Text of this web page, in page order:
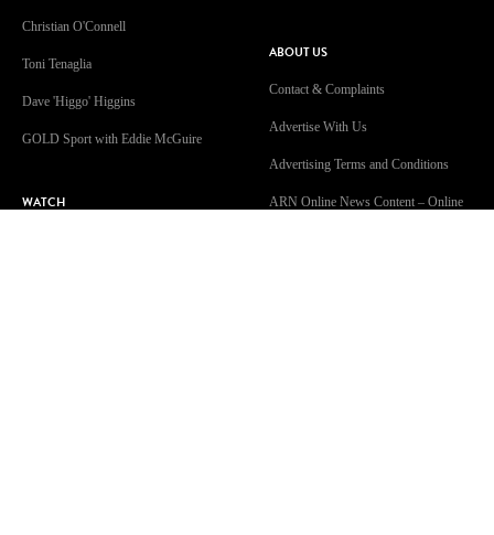
Christian O'Connell
Toni Tenaglia
Dave 'Higgo' Higgins
GOLD Sport with Eddie McGuire
WATCH
ABOUT US
Contact & Complaints
Advertise With Us
Advertising Terms and Conditions
ARN Online News Content – Online